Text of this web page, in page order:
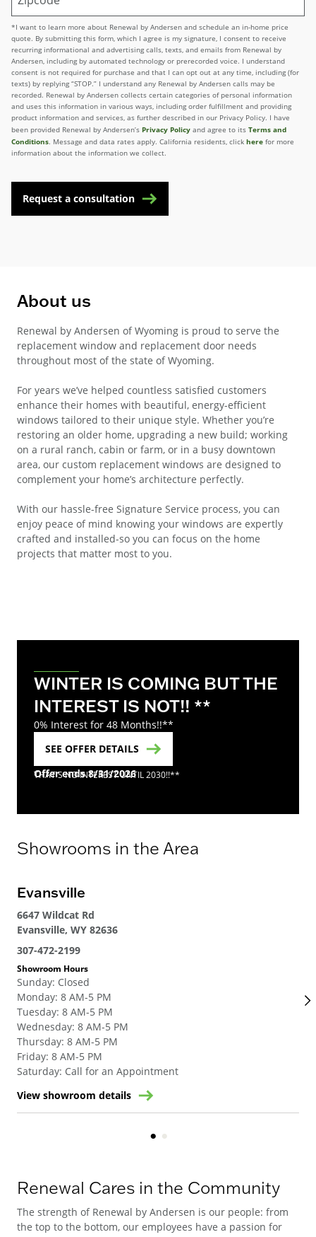
*I want to learn more about Renewal by Andersen and schedule an in-home price
quote. By submitting this form, which I agree is my signature, I consent to receive
recurring informational and advertising calls, texts, and emails from Renewal by
Andersen, including by automated technology or prerecorded voice. I understand
consent is not required for purchase and that I can opt out at any time, including (for
texts) by replying “STOP.” I understand any Renewal by Andersen calls may be
recorded. Renewal by Andersen collects certain categories of personal information
and uses this information in various ways, including order fulfillment and providing
product information and services, as further described in our Privacy Policy. I have
been provided Renewal by Andersen’s Privacy Policy and agree to its Terms and
Conditions. Message and data rates apply. California residents, click here for more
information about the information we collect.
Request a consultation
About us
Renewal by Andersen of Wyoming is proud to serve the
replacement window and replacement door needs
throughout most of the state of Wyoming.
For years we’ve helped countless satisfied customers
enhance their homes with beautiful, energy-efficient
windows tailored to their unique style. Whether you’re
restoring an older home, upgrading a new build; working
on a rural ranch, cabin or farm, or in a busy downtown
area, our custom replacement windows are designed to
complement your home’s architecture perfectly.
With our hassle-free Signature Service process, you can
enjoy peace of mind knowing your windows are expertly
crafted and installed-so you can focus on the home
projects that matter most to you.
WINTER IS COMING BUT THE
INTEREST IS NOT!! **
0% Interest for 48 Months!!**
SEE OFFER DETAILS
Offer ends 8/31/2026
THAT'S NO INTEREST UNTIL 2030!!**
Showrooms in the Area
Evansville
6647 Wildcat Rd
Evansville, WY 82636
307-472-2199
Showroom Hours
Sunday: Closed
Monday: 8 AM-5 PM
Tuesday: 8 AM-5 PM
Wednesday: 8 AM-5 PM
Thursday: 8 AM-5 PM
Friday: 8 AM-5 PM
Saturday: Call for an Appointment
View showroom details
Renewal Cares in the Community
The strength of Renewal by Andersen is our people: from
the top to the bottom, our employees have a passion for